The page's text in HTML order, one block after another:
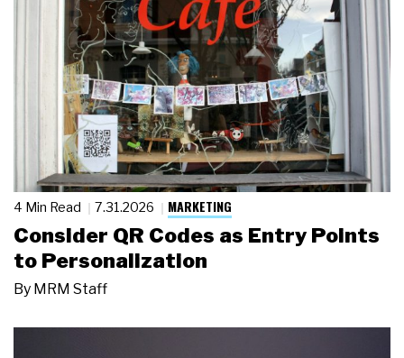
4 Min Read 7.31.2026 MARKETING
Consider QR Codes as Entry Points
to Personalization
By MRM Staff